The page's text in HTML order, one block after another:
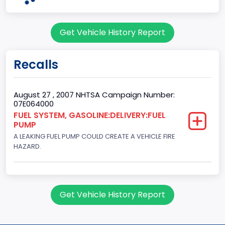
Gross Vehicle Weight Rating To
Class 1: 6,000 lb or less (2,722 kg or less)
Bed Type
Not Applicable
Cab Type
Trailer Type Connection
Get Vehicle History Report
Recalls
August 27 , 2007 NHTSA Campaign Number:
07E064000
FUEL SYSTEM, GASOLINE:DELIVERY:FUEL
PUMP
A LEAKING FUEL PUMP COULD CREATE A VEHICLE FIRE
HAZARD.
Get Vehicle History Report